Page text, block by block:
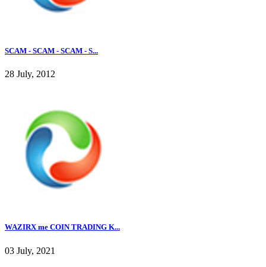
SCAM - SCAM - SCAM - S...
28 July, 2012
WAZIRX me COIN TRADING K...
03 July, 2021